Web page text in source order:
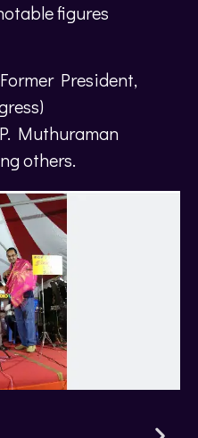
figures
President,
Muthuraman
others.